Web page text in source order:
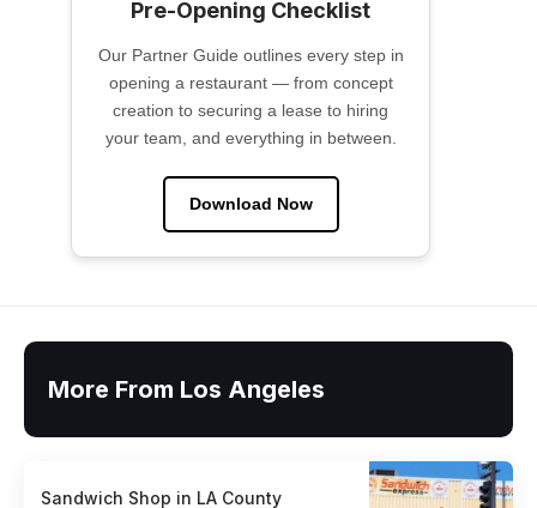
Pre-Opening Checklist
Our Partner Guide outlines every step in
opening a restaurant — from concept
creation to securing a lease to hiring
your team, and everything in between.
Download Now
More From Los Angeles
Sandwich Shop in LA County